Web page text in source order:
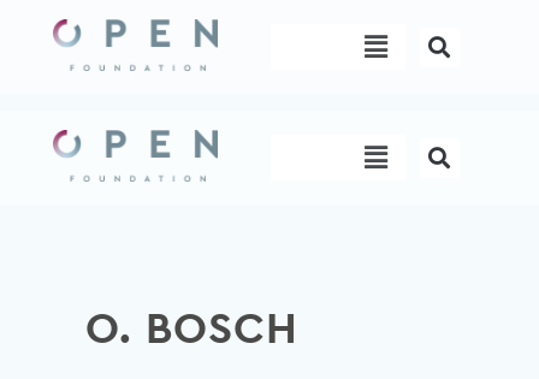
content
Menu
Menu
O. BOSCH